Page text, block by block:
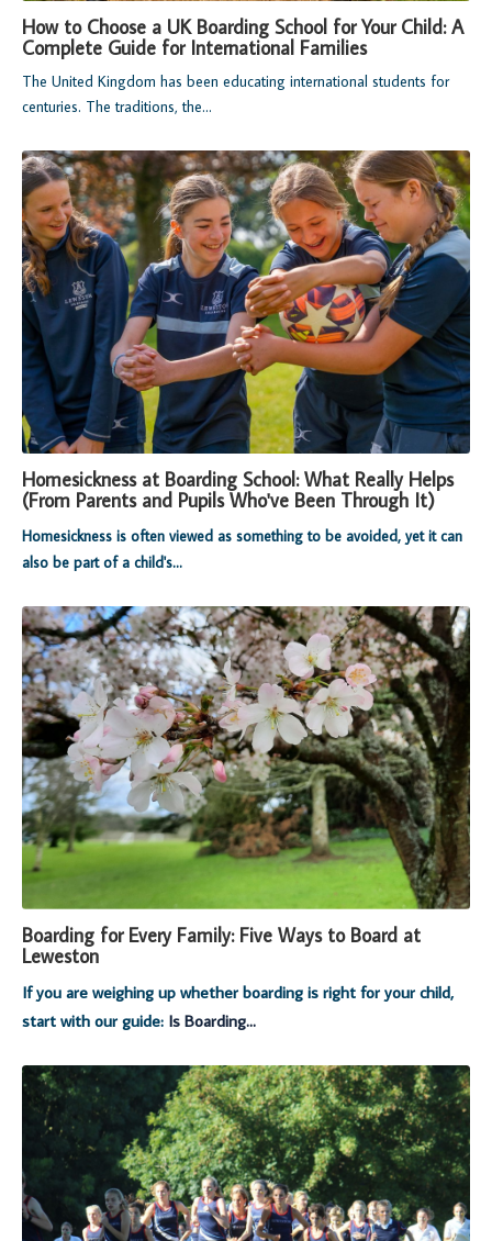
How to Choose a UK Boarding School for Your Child: A
Complete Guide for International Families
The United Kingdom has been educating international students for
centuries. The traditions, the...
Homesickness at Boarding School: What Really Helps
(From Parents and Pupils Who've Been Through It)
Homesickness is often viewed as something to be avoided, yet it can
also be part of a child's...
Boarding for Every Family: Five Ways to Board at
Leweston
If you are weighing up whether boarding is right for your child,
start with our guide: Is Boarding...